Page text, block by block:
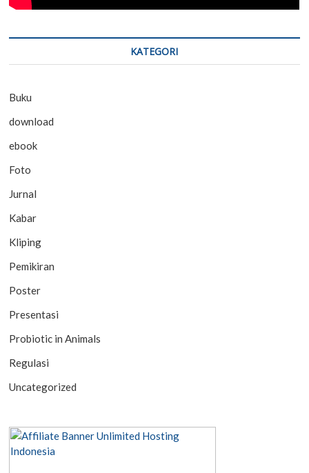
KATEGORI
Buku
download
ebook
Foto
Jurnal
Kabar
Kliping
Pemikiran
Poster
Presentasi
Probiotic in Animals
Regulasi
Uncategorized